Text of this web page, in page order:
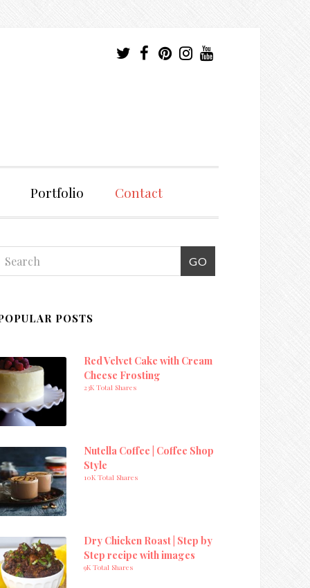
Portfolio Contact
POSTS
Red Velvet Cake with Cream
Cheese Frosting
23K Total Shares
Nutella Coffee | Coffee Shop
Style
10K Total Shares
Dry Chicken Roast | Step by
Step recipe with images
9K Total Shares